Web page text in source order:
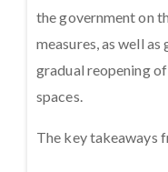
the government on
measures, as well
gradual reopening
spaces.
The key takeaways